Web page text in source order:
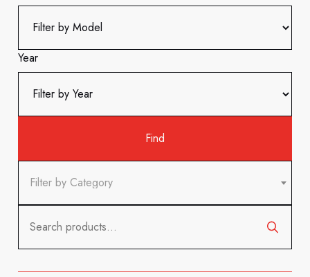
Year
Filter by Category
for: